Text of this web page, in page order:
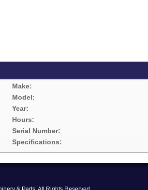
Make:
Model:
Year:
Hours:
Serial Number:
Specifications: